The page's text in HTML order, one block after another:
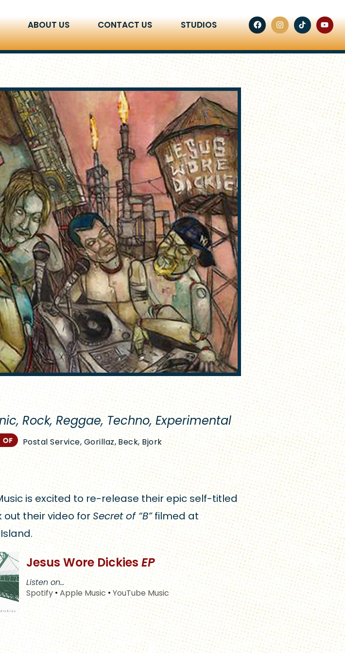
ABOUT US CONTACT US STUDIOS
Rock, Reggae, Techno, Experimental
Postal Service, Gorillaz, Beck, Bjork
is excited to re-release their epic self-titled
out their video forSecret of “B”filmed at
Jesus Wore DickiesEP
Listen on…
Spotify •Apple Music •YouTube Music